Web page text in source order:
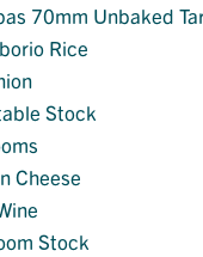
70mm Unbaked
Rice
Stock
Cheese
Stock